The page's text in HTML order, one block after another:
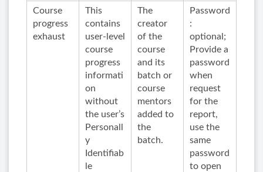
Course
progress
exhaust
This
contains
user-level
course
progress
informati
on
without
the user’s
Personall
y
Identifiab
le
The
creator
of the
course
and its
batch or
course
mentors
added to
the
batch.
Password
:
optional;
Provide a
password
when
request
for the
report,
use the
same
password
to open